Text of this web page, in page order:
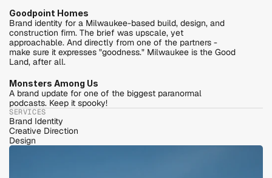
SERVICES
Brand Identity
Creative Direction
Design
Goodpoint Homes
Brand identity for a Milwaukee-based build, design, and
construction firm. The brief was upscale, yet
approachable. And directly from one of the partners -
make sure it expresses "goodness." Milwaukee is the Good
Land, after all.
Monsters Among Us
A brand update for one of the biggest paranormal
podcasts. Keep it spooky!